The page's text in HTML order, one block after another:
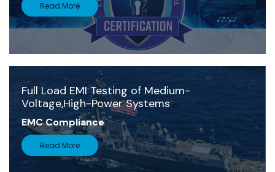
Read More
Full Load EMI Testing of Medium-
Voltage,High-Power Systems
EMC Compliance
Read More